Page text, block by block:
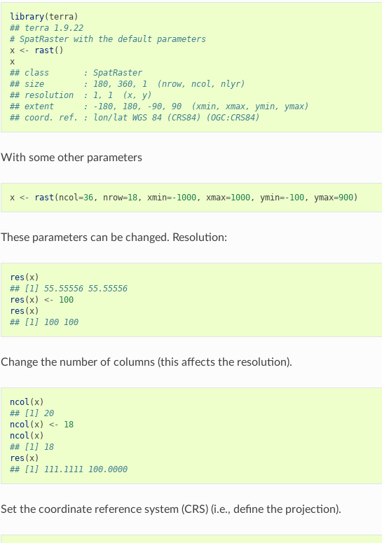
library(terra)
## terra 1.9.22
# SpatRaster with the default parameters
x <- rast ()
x
## class       : SpatRaster
## size        : 180, 360, 1  (nrow, ncol, nlyr)
## resolution  : 1, 1  (x, y)
## extent      : -180, 180, -90, 90  (xmin, xmax, ymin, ymax)
## coord. ref. : lon/lat WGS 84 (CRS84) (OGC:CRS84)
With some other parameters
x <- rast ( ncol=36, nrow=18, xmin=-1000, xmax=1000, ymin=-100, ymax=900)
These parameters can be changed. Resolution:
res (x)
## [1] 55.55556 55.55556
res (x) <-
100
res (x)
## [1] 100 100
Change the number of columns (this affects the resolution).
ncol (x)
## [1] 20
ncol (x) <-
18
ncol (x)
## [1] 18
res (x)
## [1] 111.1111 100.0000
Set the coordinate reference system (CRS) (i.e., define the projection).